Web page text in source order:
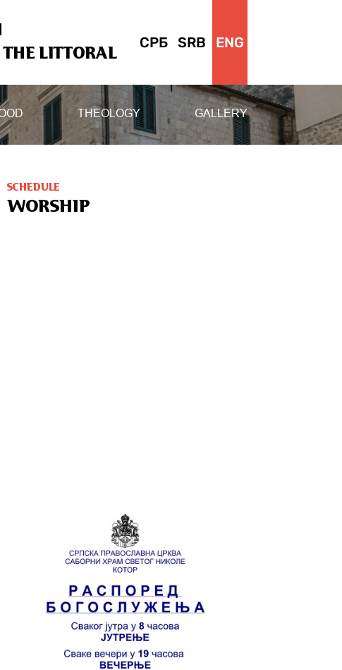
LITTORAL
СРБ SRB ENG
THEOLOGY GALLERY
SCHEDULE
WORSHIP